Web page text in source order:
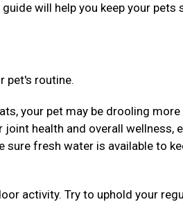
will help you keep your pets
pet's routine.
your pet may be drooling
health and overall wellness,
sure fresh water is available to
activity. Try to uphold your